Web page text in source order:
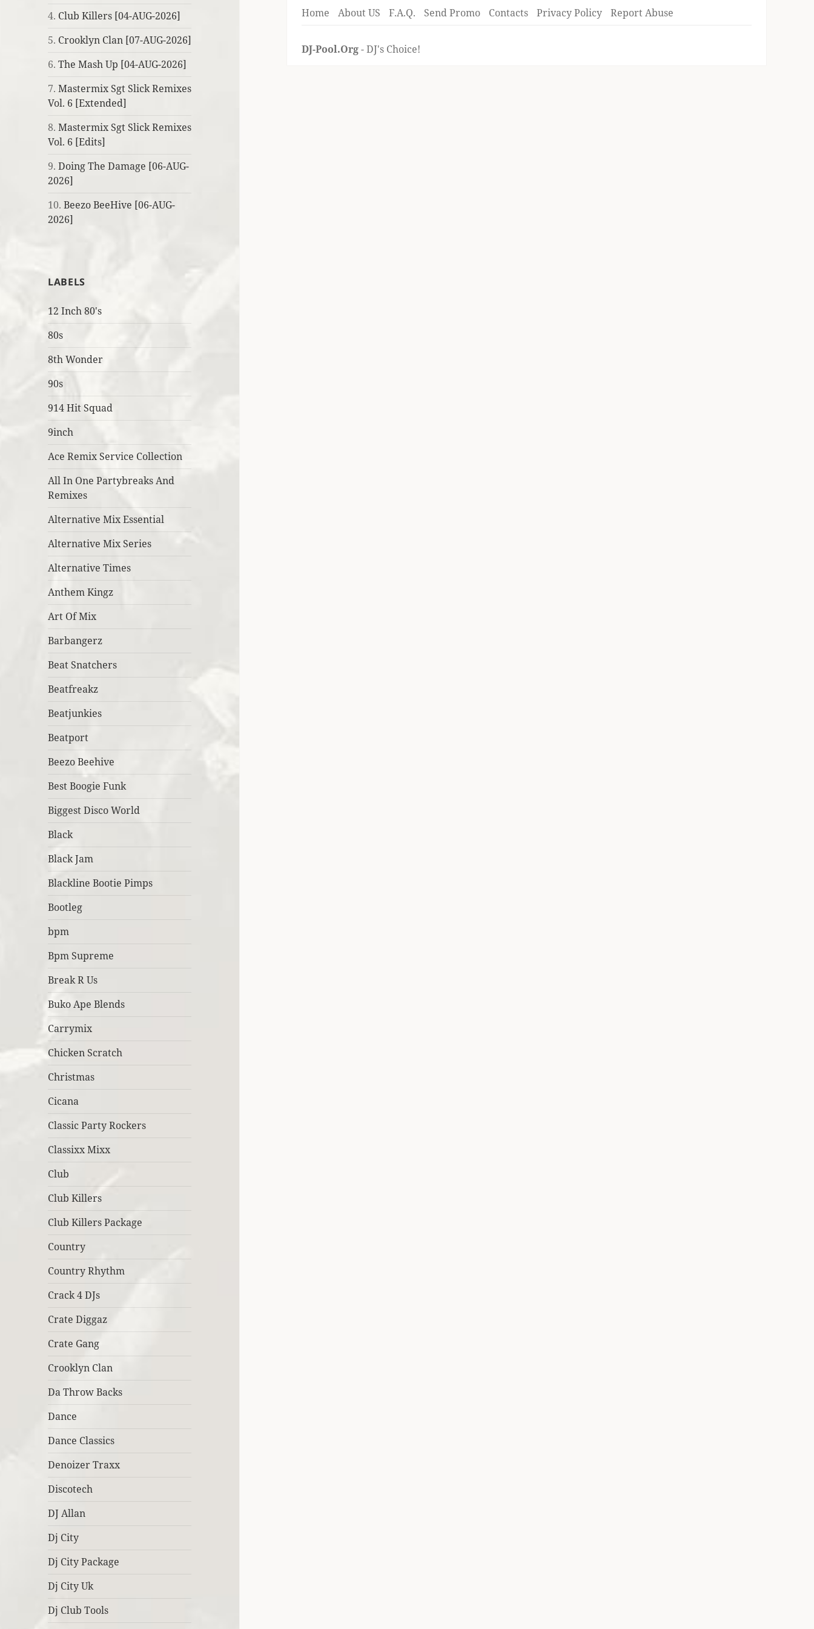
4. Club Killers [04-AUG-2026]
5. Crooklyn Clan [07-AUG-2026]
6.The Mash Up [04-AUG-2026]
7.Mastermix Sgt Slick Remixes
Vol. 6 [Extended]
8.Mastermix Sgt Slick Remixes
Vol. 6 [Edits]
9.Doing The Damage [06-AUG-
2026]
10.Beezo BeeHive [06-AUG-
2026]
LABELS
12 Inch 80's
80s
8th Wonder
90s
914 Hit Squad
9inch
Ace Remix Service Collection
All In One Partybreaks And
Remixes
Alternative Mix Essential
Alternative Mix Series
Alternative Times
Anthem Kingz
Art Of Mix
Barbangerz
Beat Snatchers
Beatfreakz
Beatjunkies
Beatport
Beezo Beehive
Best Boogie Funk
Biggest Disco World
Black
Black Jam
Blackline Bootie Pimps
Bootleg
bpm
Bpm Supreme
Break R Us
Buko Ape Blends
Carrymix
Chicken Scratch
Christmas
Cicana
Classic Party Rockers
Classixx Mixx
Club
Club Killers
Club Killers Package
Country
Country Rhythm
Crack 4 DJs
Crate Diggaz
Crate Gang
Crooklyn Clan
Da Throw Backs
Dance
Dance Classics
Denoizer Traxx
Discotech
DJ Allan
Dj City
Dj City Package
Dj City Uk
Dj Club Tools
Home About US F.A.Q. Send Promo Contacts Privacy Policy Report Abuse
DJ-Pool.Org- DJ's Choice!